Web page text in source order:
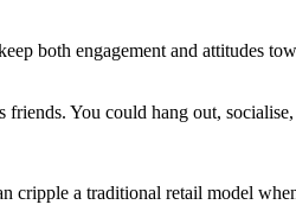
both engagement and attitudes
You could hang out,
cripple a traditional retail model